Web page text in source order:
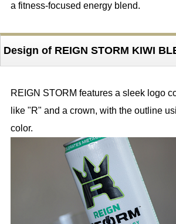
a fitness-focused energy blend.
Design of REIGN STORM KIWI
REIGN STORM features a sleek logo
like "R" and a crown, with the outline
color.